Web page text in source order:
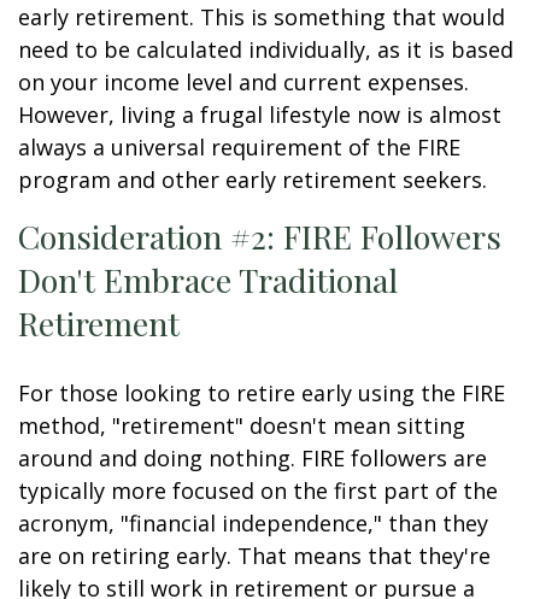
early retirement. This is something that would
need to be calculated individually, as it is based
on your income level and current expenses.
However, living a frugal lifestyle now is almost
always a universal requirement of the FIRE
program and other early retirement seekers.
Consideration #2: FIRE Followers
Don't Embrace Traditional
Retirement
For those looking to retire early using the FIRE
method, "retirement" doesn't mean sitting
around and doing nothing. FIRE followers are
typically more focused on the first part of the
acronym, "financial independence," than they
are on retiring early. That means that they're
likely to still work in retirement or pursue a